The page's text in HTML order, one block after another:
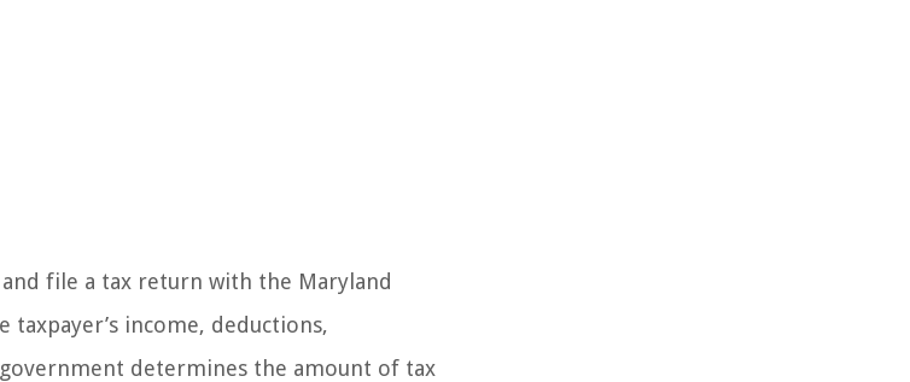
file a tax return with the Maryland
income, deductions,
determines the amount of tax